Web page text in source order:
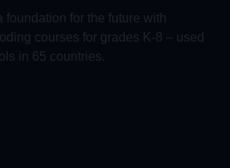
foundation for the future with
courses for grades K-8 – used
in 65 countries.